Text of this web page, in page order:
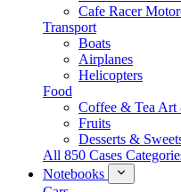
Cafe Racer
Transport
Boats
Airplanes
Helicopters
Food
Coffee & Tea
Fruits
Desserts &
All 850 Cases
Notebooks